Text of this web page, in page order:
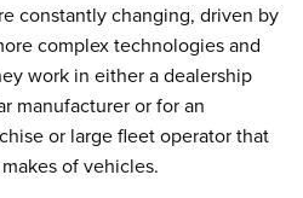
constantly changing, driven by
complex technologies and
work in either a dealership
manufacturer or for an
or large fleet operator that
of vehicles.